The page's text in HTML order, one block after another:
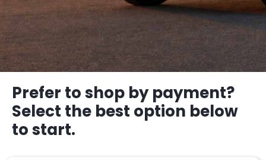
Prefer to shop by payment?
Select the best option below
to start.